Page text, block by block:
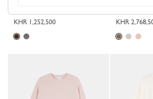
KHR 1,252,500
KHR